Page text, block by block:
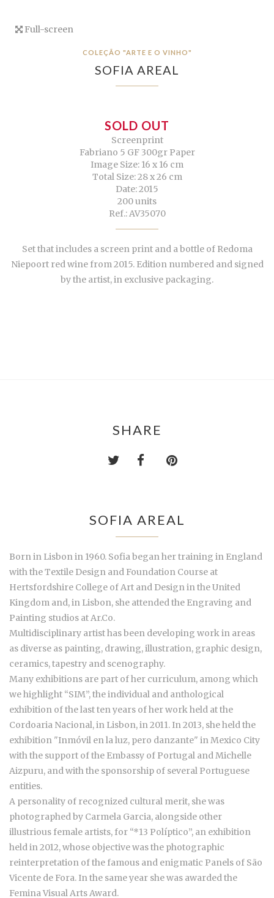
Full-screen
COLEÇÃO "ARTE E O VINHO"
SOFIA AREAL
SOLD OUT
Screenprint
Fabriano 5 GF 300gr Paper
Image Size: 16 x 16 cm
Total Size: 28 x 26 cm
Date: 2015
200 units
Ref.: AV35070
Set that includes a screen print and a bottle of Redoma
Niepoort red wine from 2015. Edition numbered and signed
by the artist, in exclusive packaging.
SHARE
SOFIA AREAL
Born in Lisbon in 1960. Sofia began her training in England
with the Textile Design and Foundation Course at
Hertsfordshire College of Art and Design in the United
Kingdom and, in Lisbon, she attended the Engraving and
Painting studios at Ar.Co.
Multidisciplinary artist has been developing work in areas
as diverse as painting, drawing, illustration, graphic design,
ceramics, tapestry and scenography.
Many exhibitions are part of her curriculum, among which
we highlight “SIM”, the individual and anthological
exhibition of the last ten years of her work held at the
Cordoaria Nacional, in Lisbon, in 2011. In 2013, she held the
exhibition "Inmóvil en la luz, pero danzante" in Mexico City
with the support of the Embassy of Portugal and Michelle
Aizpuru, and with the sponsorship of several Portuguese
entities.
A personality of recognized cultural merit, she was
photographed by Carmela Garcia, alongside other
illustrious female artists, for “*13 Políptico”, an exhibition
held in 2012, whose objective was the photographic
reinterpretation of the famous and enigmatic Panels of São
Vicente de Fora. In the same year she was awarded the
Femina Visual Arts Award.